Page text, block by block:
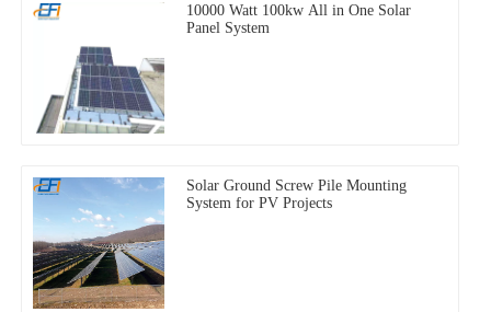
10000 Watt 100kw All in One Solar
Panel System
Solar Ground Screw Pile Mounting
System for PV Projects